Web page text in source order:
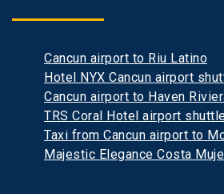
Cancun airport to Riu Latino
Hotel NYX Cancun airport
Cancun airport to Haven
TRS Coral Hotel airport
Taxi from Cancun airport to
Majestic Elegance Costa